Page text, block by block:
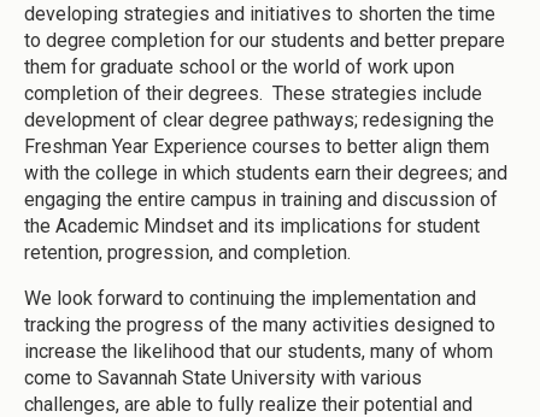
developing strategies and initiatives to shorten the time
to degree completion for our students and better prepare
them for graduate school or the world of work upon
completion of their degrees. These strategies include
development of clear degree pathways; redesigning the
Freshman Year Experience courses to better align them
with the college in which students earn their degrees; and
engaging the entire campus in training and discussion of
the Academic Mindset and its implications for student
retention, progression, and completion.
We look forward to continuing the implementation and
tracking the progress of the many activities designed to
increase the likelihood that our students, many of whom
come to Savannah State University with various
challenges, are able to fully realize their potential and